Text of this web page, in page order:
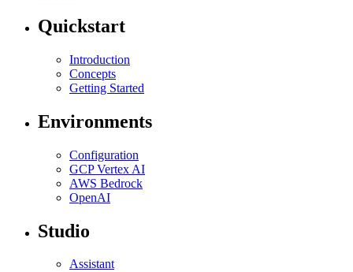
Quickstart
Introduction
Concepts
Getting Started
Environments
Configuration
GCP Vertex AI
AWS Bedrock
OpenAI
Studio
Assistant